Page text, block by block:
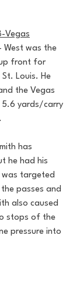
Vegas
West was the
front for
Louis. He
the Vegas
5.6 yards/carry
has
he had his
was targeted
passes and
also caused
stops of the
pressure into